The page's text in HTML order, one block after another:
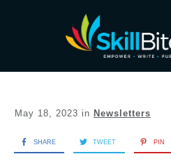
May 18, 2023 in Newsletters
SHARE TWEET PIN